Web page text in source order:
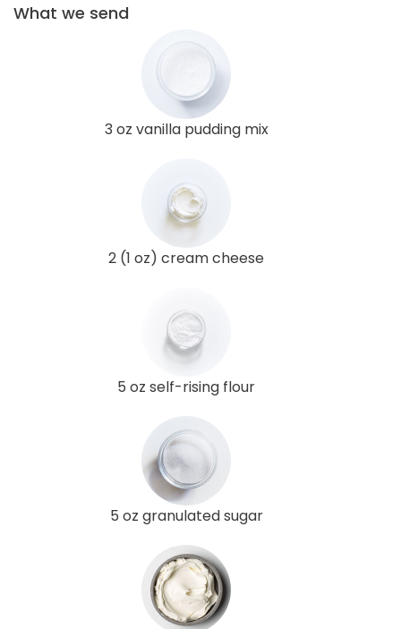
What we send
3 oz vanilla pudding mix
2 (1 oz) cream cheese
5 oz self-rising flour
5 oz granulated sugar